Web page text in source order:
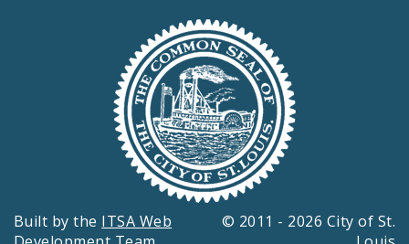
Built by the ITSA Web
© 2011 - 2026 City of St.